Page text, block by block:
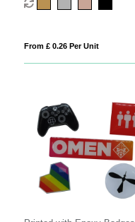
From £ 0.26 Per Unit